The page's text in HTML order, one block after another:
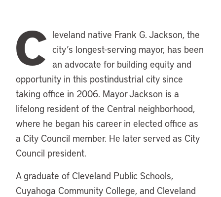
C leveland native Frank G. Jackson, the
city’s longest-serving mayor, has been
an advocate for building equity and
opportunity in this postindustrial city since
taking office in 2006. Mayor Jackson is a
lifelong resident of the Central neighborhood,
where he began his career in elected office as
a City Council member. He later served as City
Council president.
A graduate of Cleveland Public Schools,
Cuyahoga Community College, and Cleveland